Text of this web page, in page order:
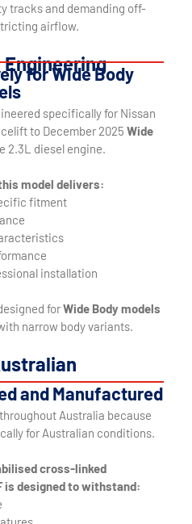
tracks and demanding off-
airflow.
for Wide Body
specifically for Nissan
to December 2025 Wide
2.3L diesel engine.
model delivers:
fitment
installation
forWide Body models
narrow body variants.
and Manufactured
Australia because
for Australian conditions.
cross-linked
is designed to withstand: